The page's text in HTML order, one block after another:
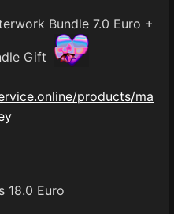
Bundle 7.0 Euro +
Gift
products/ma
18.0 Euro